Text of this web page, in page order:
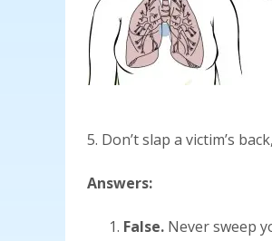
5. Don’t slap a victim’s
Answers:
False. Never sweep